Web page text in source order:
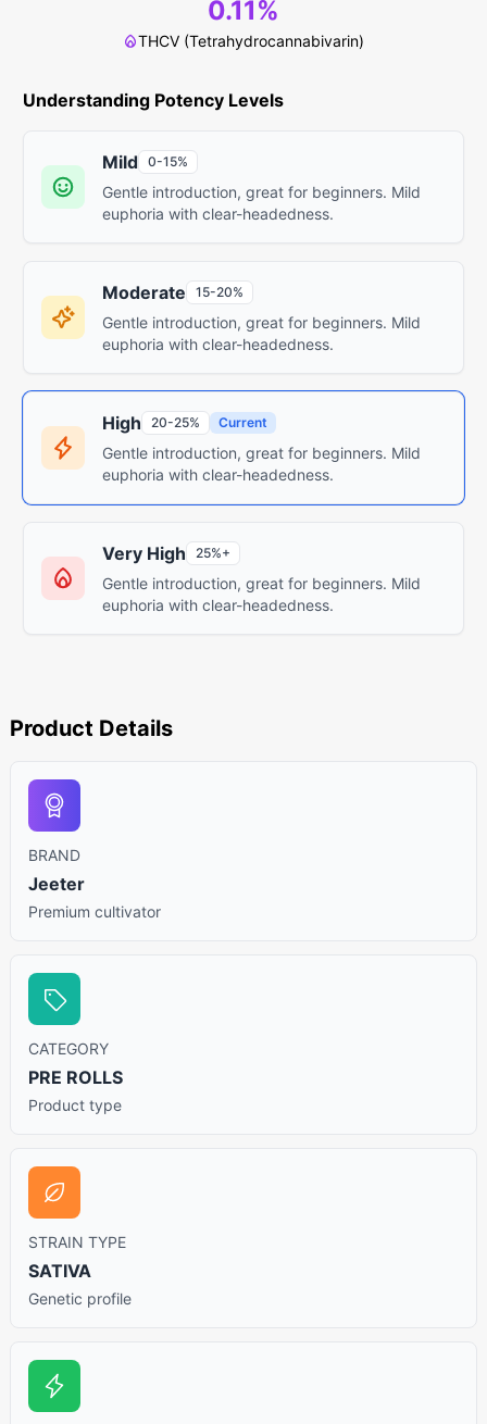
0.11%
THCV (Tetrahydrocannabivarin)
Understanding Potency Levels
Mild 0-15%
Gentle introduction, great for beginners. Mild
euphoria with clear-headedness.
Moderate 15-20%
Gentle introduction, great for beginners. Mild
euphoria with clear-headedness.
High 20-25% Current
Gentle introduction, great for beginners. Mild
euphoria with clear-headedness.
Very High 25%+
Gentle introduction, great for beginners. Mild
euphoria with clear-headedness.
Product Details
BRAND
Jeeter
Premium cultivator
CATEGORY
PRE ROLLS
Product type
STRAIN TYPE
SATIVA
Genetic profile